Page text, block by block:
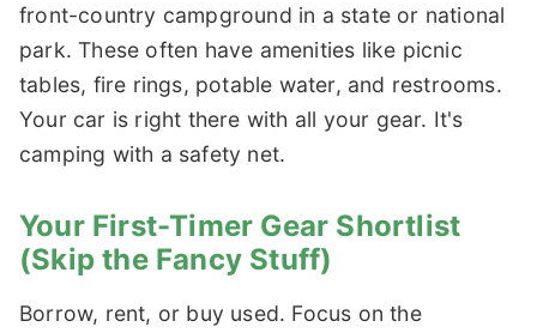
front-country campground in a state or national
park. These often have amenities like picnic
tables, fire rings, potable water, and restrooms.
Your car is right there with all your gear. It's
camping with a safety net.
Your First-Timer Gear Shortlist
(Skip the Fancy Stuff)
Borrow, rent, or buy used. Focus on the